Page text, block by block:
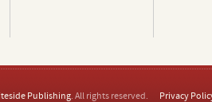
Publishing. All rights reserved. Privacy